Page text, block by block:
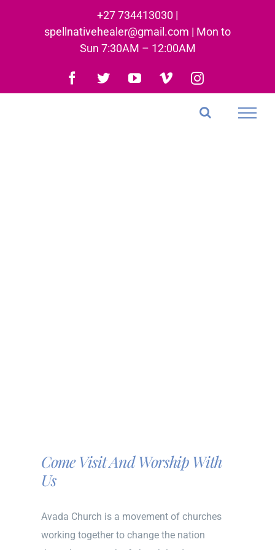
+27 734413030 |
spellnativehealer@gmail.com | Mon to
Sun 7:30AM – 12:00AM
Facebook
TwitterYouTubeVimeoInstagram
Come Visit And Worship With
Us
Avada Church is a movement of churches
working together to change the nation